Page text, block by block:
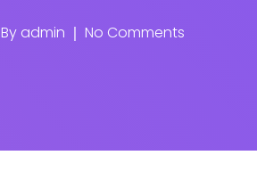
By admin No Comments